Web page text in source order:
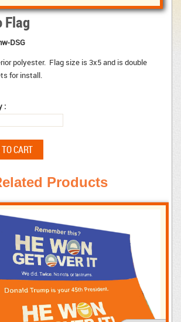
Flag
DSG
polyester. Flag size is 3x5 and is double
for install.
:
Products